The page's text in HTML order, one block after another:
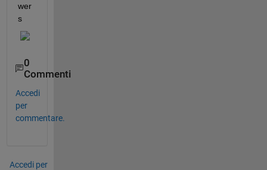
wer
s
0
Commenti
Accedi
per
commentare.
Accedi per